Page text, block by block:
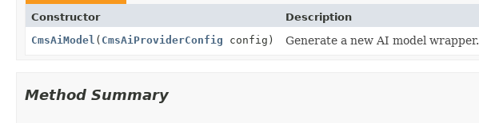
Constructor
Description
CmsAiModel ( CmsAiProviderConfig config) Generate a new AI model wrapper.
Method Summary